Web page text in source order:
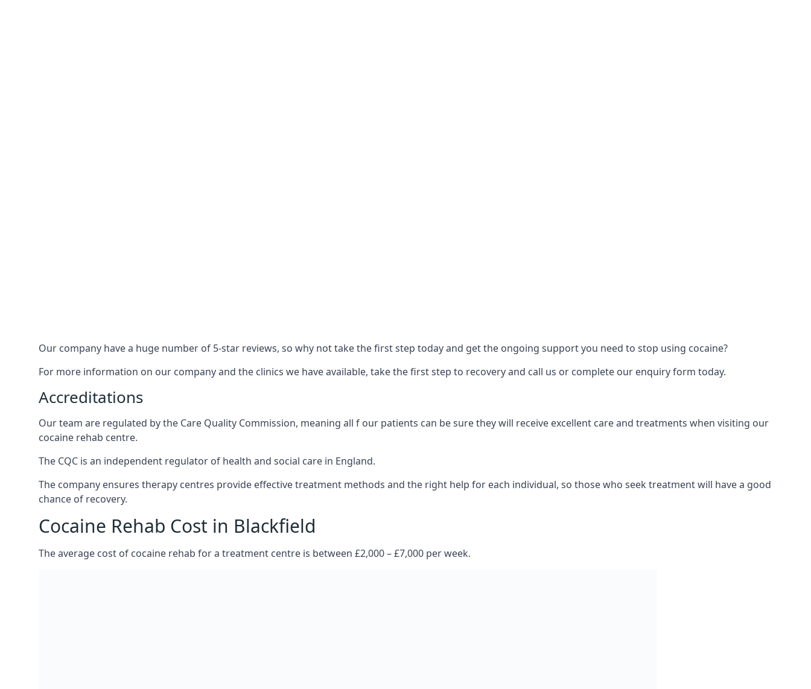
Our company have a huge number of 5-star reviews, so why not take the first step today and get the ongoing support you need to stop using cocaine?
For more information on our company and the clinics we have available, take the first step to recovery and call us or complete our enquiry form today.
Accreditations
Our team are regulated by the Care Quality Commission, meaning all f our patients can be sure they will receive excellent care and treatments when visiting our
cocaine rehab centre.
The CQC is an independent regulator of health and social care in England.
The company ensures therapy centres provide effective treatment methods and the right help for each individual, so those who seek treatment will have a good
chance of recovery.
Cocaine Rehab Cost in Blackfield
The average cost of cocaine rehab for a treatment centre is between £2,000 – £7,000 per week.